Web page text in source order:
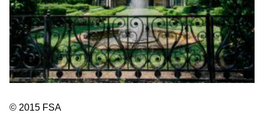
© 2015 FSA